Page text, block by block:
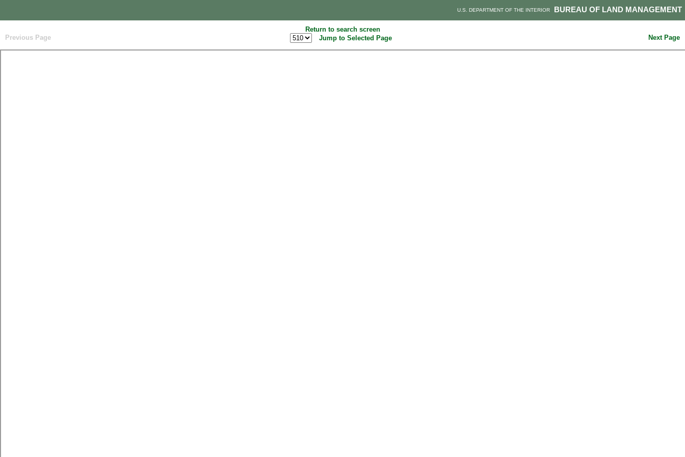
BUREAU OF LAND MANAGEMENT
U.S. DEPARTMENT OF THE INTERIOR
Return to search screen